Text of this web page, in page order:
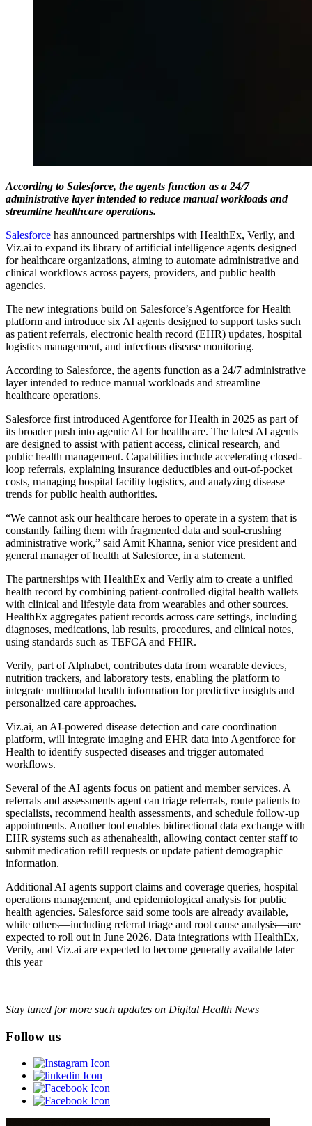
According to Salesforce, the agents function as a 24/7
administrative layer intended to reduce manual workloads and
streamline healthcare operations.
Salesforce has announced partnerships with HealthEx, Verily, and
Viz.ai to expand its library of artificial intelligence agents designed
for healthcare organizations, aiming to automate administrative and
clinical workflows across payers, providers, and public health
agencies.
The new integrations build on Salesforce’s Agentforce for Health
platform and introduce six AI agents designed to support tasks such
as patient referrals, electronic health record (EHR) updates, hospital
logistics management, and infectious disease monitoring.
According to Salesforce, the agents function as a 24/7 administrative
layer intended to reduce manual workloads and streamline
healthcare operations.
Salesforce first introduced Agentforce for Health in 2025 as part of
its broader push into agentic AI for healthcare. The latest AI agents
are designed to assist with patient access, clinical research, and
public health management. Capabilities include accelerating closed-
loop referrals, explaining insurance deductibles and out-of-pocket
costs, managing hospital facility logistics, and analyzing disease
trends for public health authorities.
“We cannot ask our healthcare heroes to operate in a system that is
constantly failing them with fragmented data and soul-crushing
administrative work,” said Amit Khanna, senior vice president and
general manager of health at Salesforce, in a statement.
The partnerships with HealthEx and Verily aim to create a unified
health record by combining patient-controlled digital health wallets
with clinical and lifestyle data from wearables and other sources.
HealthEx aggregates patient records across care settings, including
diagnoses, medications, lab results, procedures, and clinical notes,
using standards such as TEFCA and FHIR.
Verily, part of Alphabet, contributes data from wearable devices,
nutrition trackers, and laboratory tests, enabling the platform to
integrate multimodal health information for predictive insights and
personalized care approaches.
Viz.ai, an AI-powered disease detection and care coordination
platform, will integrate imaging and EHR data into Agentforce for
Health to identify suspected diseases and trigger automated
workflows.
Several of the AI agents focus on patient and member services. A
referrals and assessments agent can triage referrals, route patients to
specialists, recommend health assessments, and schedule follow-up
appointments. Another tool enables bidirectional data exchange with
EHR systems such as athenahealth, allowing contact center staff to
submit medication refill requests or update patient demographic
information.
Additional AI agents support claims and coverage queries, hospital
operations management, and epidemiological analysis for public
health agencies. Salesforce said some tools are already available,
while others—including referral triage and root cause analysis—are
expected to roll out in June 2026. Data integrations with HealthEx,
Verily, and Viz.ai are expected to become generally available later
this year
Stay tuned for more such updates on Digital Health News
Follow us